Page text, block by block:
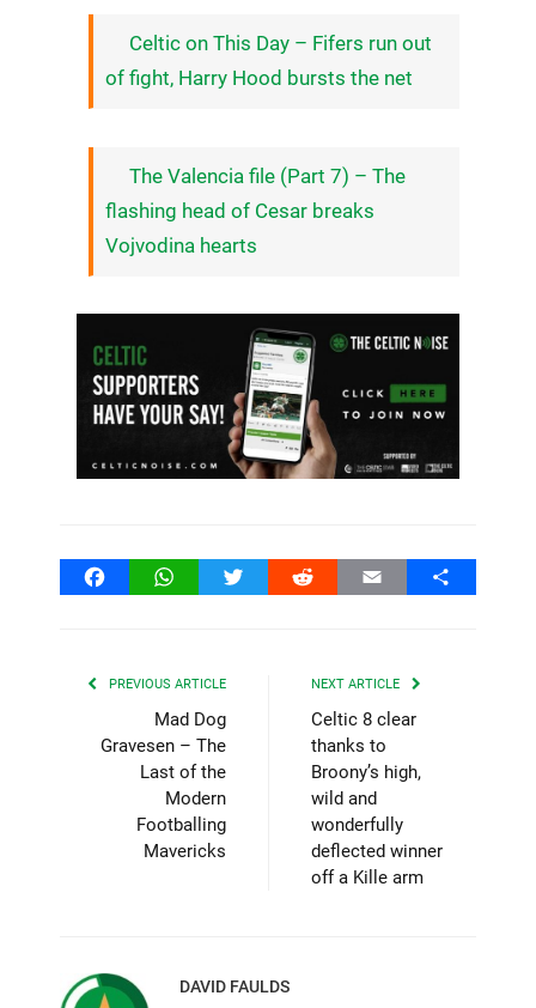
Celtic on This Day – Fifers run out
of fight, Harry Hood bursts the net
The Valencia file (Part 7) – The
flashing head of Cesar breaks
Vojvodina hearts
FacebookWhatsAppTwitter Reddit Email Share
PREVIOUS ARTICLE
Mad Dog
Gravesen – The
Last of the
Modern
Footballing
Mavericks
NEXT ARTICLE
Celtic 8 clear
thanks to
Broony’s high,
wild and
wonderfully
deflected winner
off a Kille arm
DAVID FAULDS